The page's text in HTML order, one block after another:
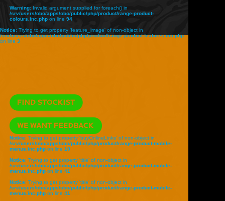
Warning: Invalid argument supplied for foreach() in
/srv/users/obo/apps/obo/public/php/product/range-product-
colours.inc.phpon line 94
Notice: Trying to get property 'feature_image' of non-object in
/srv/users/obo/apps/obo/public/php/product/range-product-features.inc.php
on line 3
Notice: Trying to get property 'buyOnlineLinks' of non-object in
/srv/users/obo/apps/obo/public/php/product/range-product-mobile-
menus.inc.phpon line 10
Notice: Trying to get property 'title' of non-object in
/srv/users/obo/apps/obo/public/php/product/range-product-mobile-
menus.inc.phpon line 41
Notice: Trying to get property 'title' of non-object in
/srv/users/obo/apps/obo/public/php/product/range-product-mobile-
menus.inc.phpon line 41